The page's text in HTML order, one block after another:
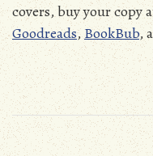
covers, buy your copy
Goodreads,BookBub,